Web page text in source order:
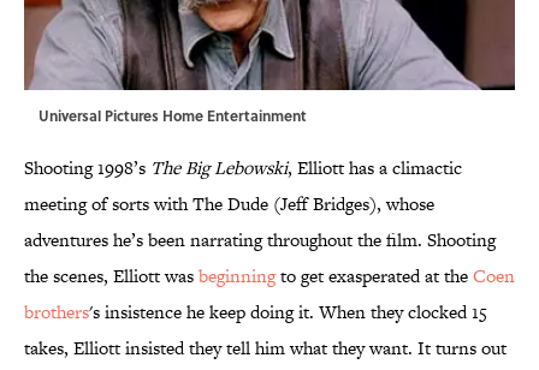
Universal Pictures Home Entertainment
Shooting 1998’s The Big Lebowski, Elliott has a climactic
meeting of sorts with The Dude (Jeff Bridges), whose
adventures he’s been narrating throughout the film. Shooting
the scenes, Elliott wasbeginningto get exasperated at theCoen
brothers's insistence he keep doing it. When they clocked 15
takes, Elliott insisted they tell him what they want. It turns out